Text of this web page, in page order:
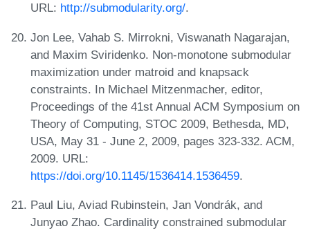
URL: http://submodularity.org/.
Jon Lee, Vahab S. Mirrokni, Viswanath Nagarajan,
and Maxim Sviridenko. Non-monotone submodular
maximization under matroid and knapsack
constraints. In Michael Mitzenmacher, editor,
Proceedings of the 41st Annual ACM Symposium on
Theory of Computing, STOC 2009, Bethesda, MD,
USA, May 31 - June 2, 2009, pages 323-332. ACM,
2009. URL:
https://doi.org/10.1145/1536414.1536459.
Paul Liu, Aviad Rubinstein, Jan Vondrák, and
Junyao Zhao. Cardinality constrained submodular